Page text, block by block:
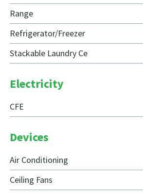
Range
Refrigerator/Freezer
Stackable Laundry Ce
Electricity
CFE
Devices
Air Conditioning
Ceiling Fans